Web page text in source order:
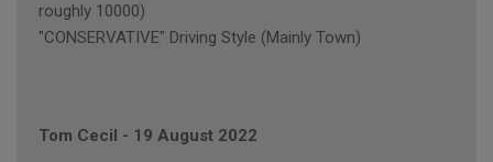
roughly 10000)
"CONSERVATIVE" Driving Style (Mainly Town)
Tom Cecil - 19 August 2022